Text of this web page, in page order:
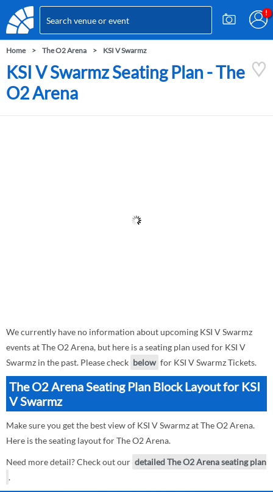
Home The O2 Arena KSI V Swarmz
KSI V Swarmz Seating Plan - The
O2 Arena
We currently have no information about upcoming KSI V Swarmz
events at The O2 Arena, but here is a seating plan used for KSI V
Swarmz in the past. Please check below for KSI V Swarmz Tickets.
The O2 Arena Seating Plan Block Layout for KSI
V Swarmz
Make sure you get the best view of KSI V Swarmz at The O2 Arena.
Here is the seating layout for The O2 Arena.
Need more detail? Check out our detailed The O2 Arena seating plan
.